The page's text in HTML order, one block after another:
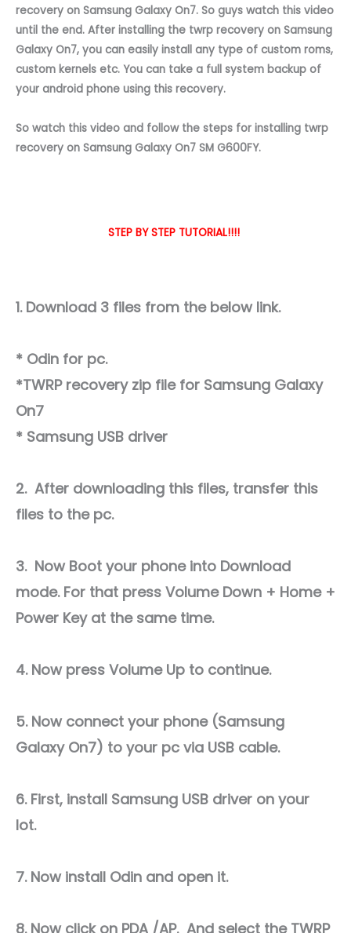
recovery on Samsung Galaxy On7. So guys watch this video
until the end. After installing the twrp recovery on Samsung
Galaxy On7, you can easily install any type of custom roms,
custom kernels etc. You can take a full system backup of
your android phone using this recovery.
So watch this video and follow the steps for installing twrp
recovery on Samsung Galaxy On7 SM G600FY.
STEP BY STEP TUTORIAL!!!!
1. Download 3 files from the below link.
* Odin for pc.
*TWRP recovery zip file for Samsung Galaxy
On7
* Samsung USB driver
2. After downloading this files, transfer this
files to the pc.
3. Now Boot your phone into Download
mode. For that press Volume Down + Home +
Power Key at the same time.
4. Now press Volume Up to continue.
5. Now connect your phone (Samsung
Galaxy On7) to your pc via USB cable.
6. First, install Samsung USB driver on your
lot.
7. Now install Odin and open it.
8. Now click on PDA /AP. And select the TWRP